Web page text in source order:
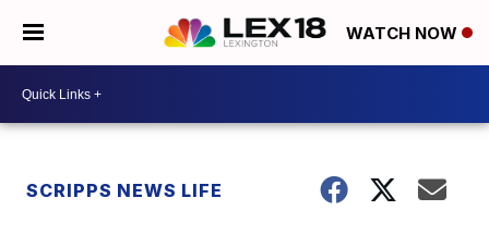
WATCH NOW
SCRIPPS NEWS LIFE